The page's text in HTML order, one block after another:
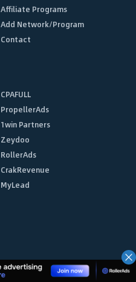
Affiliate Programs
Add Network/Program
Contact
CPAFULL
PropellerAds
1win Partners
Zeydoo
RollerAds
CrakRevenue
MyLead